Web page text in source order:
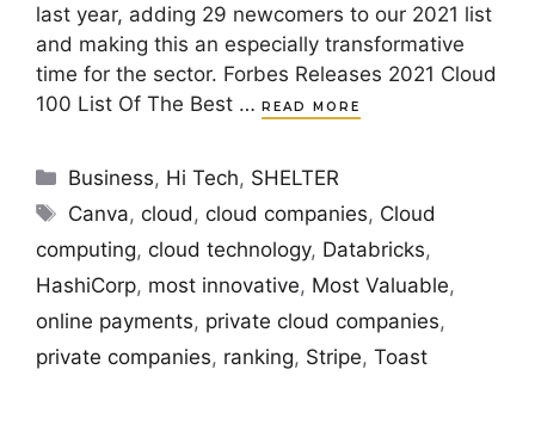
last year, adding 29 newcomers to our 2021 list
and making this an especially transformative
time for the sector. Forbes Releases 2021 Cloud
100 List Of The Best … READ MORE
Categories
Business, Hi Tech, SHELTER
Tags
Canva,cloud ,cloud companies, Cloud
computing, cloud technology, Databricks,
HashiCorp, most innovative, Most Valuable,
online payments, private cloud companies,
private companies, ranking, Stripe, Toast